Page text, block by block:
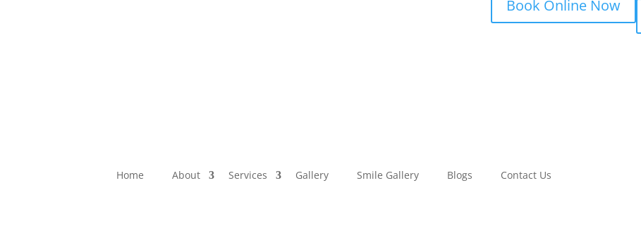
Book Online Now
Home About Services Gallery Smile Gallery Blogs Contact Us